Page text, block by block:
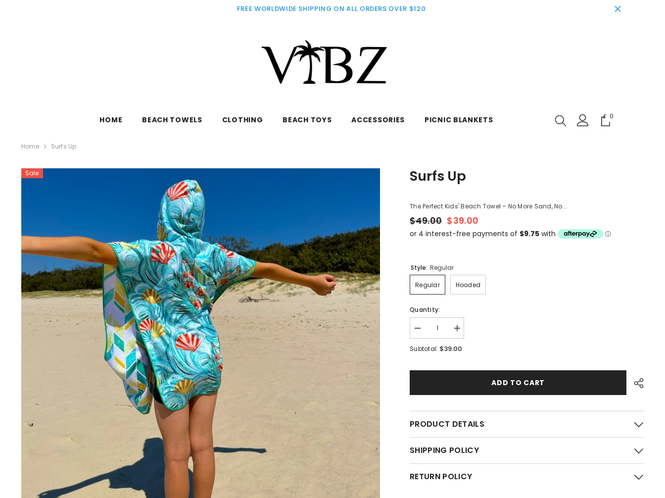
FREE WORLDWIDE SHIPPING ON ALL ORDERS OVER $120
HOME BEACH TOWELS CLOTHING BEACH TOYS ACCESSORIES PICNIC BLANKETS 00
Home Surfs Up
Sale Surfs Up
The Perfect Kids' Beach Towel – No More Sand, No...
$49.00 $39.00
Style: Regular
Regular Hooded
Quantity:
Decrease
quantity
for
Increase
quantity
for
Subtotal: $39.00
ADD TO CART
PRODUCT DETAILS
SHIPPING POLICY
RETURN POLICY